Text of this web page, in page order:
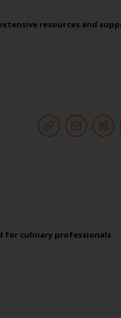
resources and
for culinary professionals.